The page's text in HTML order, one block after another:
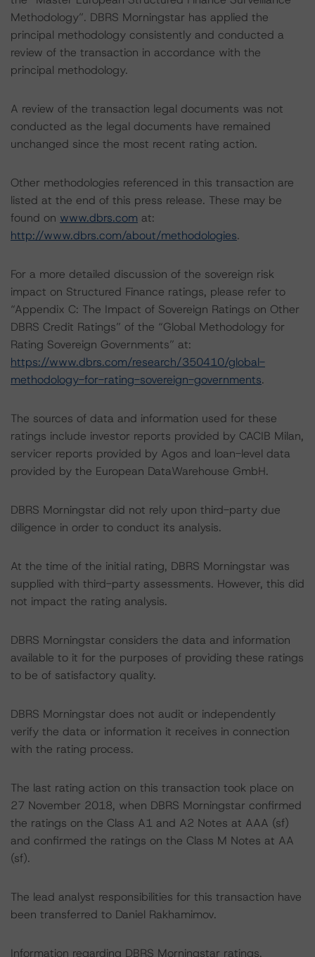
Methodology”. DBRS Morningstar has applied the
principal methodology consistently and conducted a
review of the transaction in accordance with the
principal methodology.
A review of the transaction legal documents was not
conducted as the legal documents have remained
unchanged since the most recent rating action.
Other methodologies referenced in this transaction are
listed at the end of this press release. These may be
found on www.dbrs.com at:
http://www.dbrs.com/about/methodologies.
For a more detailed discussion of the sovereign risk
impact on Structured Finance ratings, please refer to
“Appendix C: The Impact of Sovereign Ratings on Other
DBRS Credit Ratings” of the “Global Methodology for
Rating Sovereign Governments” at:
https://www.dbrs.com/research/350410/global-
methodology-for-rating-sovereign-governments.
The sources of data and information used for these
ratings include investor reports provided by CACIB Milan,
servicer reports provided by Agos and loan-level data
provided by the European DataWarehouse GmbH.
DBRS Morningstar did not rely upon third-party due
diligence in order to conduct its analysis.
At the time of the initial rating, DBRS Morningstar was
supplied with third-party assessments. However, this did
not impact the rating analysis.
DBRS Morningstar considers the data and information
available to it for the purposes of providing these ratings
to be of satisfactory quality.
DBRS Morningstar does not audit or independently
verify the data or information it receives in connection
with the rating process.
The last rating action on this transaction took place on
27 November 2018, when DBRS Morningstar confirmed
the ratings on the Class A1 and A2 Notes at AAA (sf)
and confirmed the ratings on the Class M Notes at AA
(sf).
The lead analyst responsibilities for this transaction have
been transferred to Daniel Rakhamimov.
Information regarding DBRS Morningstar ratings,